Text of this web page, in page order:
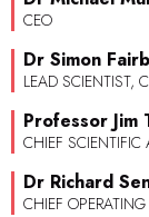
CEO
Dr Simon
LEAD SCIENTIST,
Professor Jim
CHIEF
Dr Richard
CHIEF